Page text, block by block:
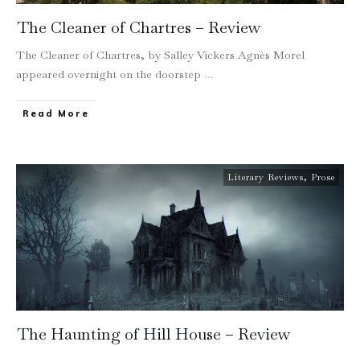
The Cleaner of Chartres – Review
The Cleaner of Chartres, by Salley Vickers Agnès Morel
appeared overnight on the doorstep ...
Read More
Literary Reviews, Prose
The Haunting of Hill House – Review